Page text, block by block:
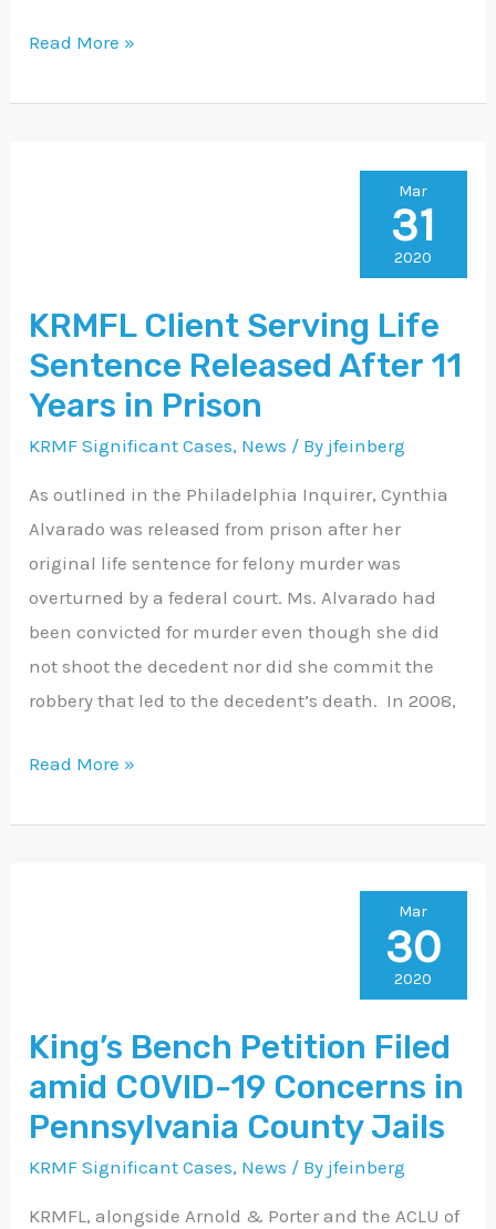
Read More »
KRMFL Client Serving Life
Sentence Released After 11
Years in Prison
KRMF Significant Cases, News / By jfeinberg
As outlined in the Philadelphia Inquirer, Cynthia
Alvarado was released from prison after her
original life sentence for felony murder was
overturned by a federal court. Ms. Alvarado had
been convicted for murder even though she did
not shoot the decedent nor did she commit the
robbery that led to the decedent’s death. In 2008,
Sentence
Released
After
in
Prison
Read More »
Mar
31
2020
King’s Bench Petition Filed
amid COVID-19 Concerns in
Pennsylvania County Jails
KRMF Significant Cases, News / By jfeinberg
KRMFL, alongside Arnold & Porter and the ACLU of
amid
COVID-
19
Pennsylvania
Mar
30
2020